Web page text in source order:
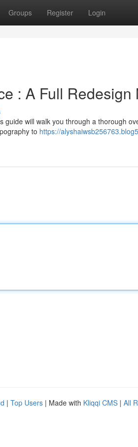
Groups Register Login
: A Full Redesign
will walk you through a thorough
to https://
| Top Users | Made with Kliqqi CMS | All